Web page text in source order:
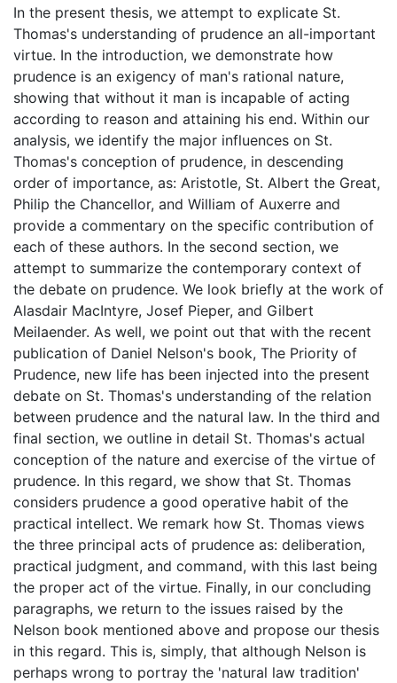
In the present thesis, we attempt to explicate St.
Thomas's understanding of prudence an all-important
virtue. In the introduction, we demonstrate how
prudence is an exigency of man's rational nature,
showing that without it man is incapable of acting
according to reason and attaining his end. Within our
analysis, we identify the major influences on St.
Thomas's conception of prudence, in descending
order of importance, as: Aristotle, St. Albert the Great,
Philip the Chancellor, and William of Auxerre and
provide a commentary on the specific contribution of
each of these authors. In the second section, we
attempt to summarize the contemporary context of
the debate on prudence. We look briefly at the work of
Alasdair MacIntyre, Josef Pieper, and Gilbert
Meilaender. As well, we point out that with the recent
publication of Daniel Nelson's book, The Priority of
Prudence, new life has been injected into the present
debate on St. Thomas's understanding of the relation
between prudence and the natural law. In the third and
final section, we outline in detail St. Thomas's actual
conception of the nature and exercise of the virtue of
prudence. In this regard, we show that St. Thomas
considers prudence a good operative habit of the
practical intellect. We remark how St. Thomas views
the three principal acts of prudence as: deliberation,
practical judgment, and command, with this last being
the proper act of the virtue. Finally, in our concluding
paragraphs, we return to the issues raised by the
Nelson book mentioned above and propose our thesis
in this regard. This is, simply, that although Nelson is
perhaps wrong to portray the 'natural law tradition'